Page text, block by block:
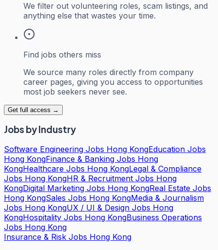
We filter out volunteering roles, scam listings, and
anything else that wastes your time.
Find jobs others miss
We source many roles directly from company
career pages, giving you access to opportunities
most job seekers never see.
Get full access →
Jobs by Industry
Software Engineering Jobs Hong KongEducation Jobs
Hong KongFinance & Banking Jobs Hong
KongHealthcare Jobs Hong KongLegal & Compliance
Jobs Hong KongHR & Recruitment Jobs Hong
KongDigital Marketing Jobs Hong KongReal Estate Jobs
Hong KongSales Jobs Hong KongMedia & Journalism
Jobs Hong KongUX / UI & Design Jobs Hong
KongHospitality Jobs Hong KongBusiness Operations
Jobs Hong Kong
Insurance & Risk Jobs Hong Kong